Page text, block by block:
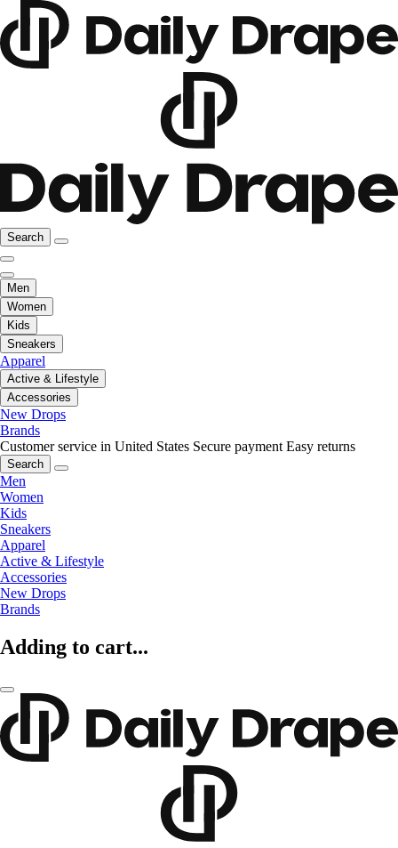
Search
Men
Women
Kids
Sneakers
Apparel
Active & Lifestyle
Accessories
New Drops
Brands
Customer service in United States Secure payment Easy returns
Search
Men
Women
Kids
Sneakers
Apparel
Active & Lifestyle
Accessories
New Drops
Brands
Adding to cart...